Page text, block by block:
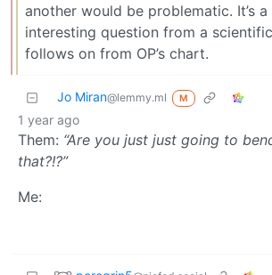
another would be problematic. It’s a
interesting question from a
follows on from OP’s chart.
Jo Miran@lemmy.ml M
1 year ago
Them: “Are you just just going to
that?!?”
Me: